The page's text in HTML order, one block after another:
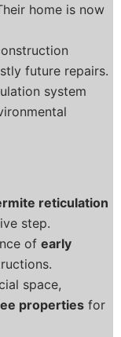
home is now
future repairs.
system
reticulation
step.
of early
space,
properties for